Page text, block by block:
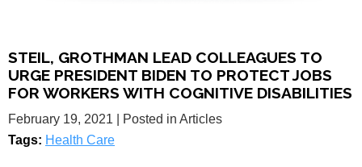
STEIL, GROTHMAN LEAD COLLEAGUES TO
URGE PRESIDENT BIDEN TO PROTECT JOBS
FOR WORKERS WITH COGNITIVE DISABILITIES
February 19, 2021
| Posted in Articles
Tags: Health Care